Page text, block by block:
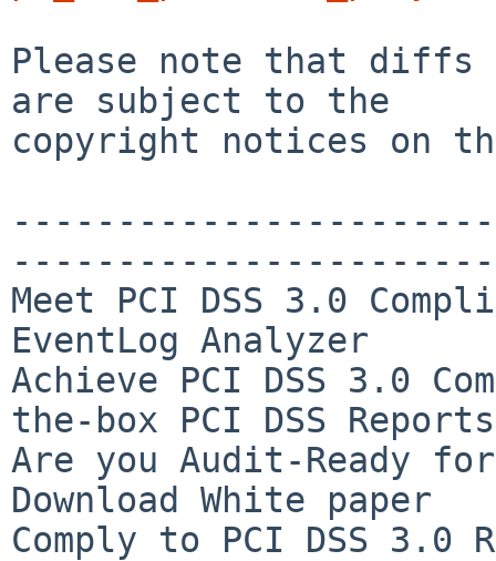
Please note that diffs
are subject to the
copyright notices on
Meet PCI DSS 3.0
EventLog Analyzer
Achieve PCI DSS 3.0
the-box PCI DSS Reports
Are you Audit-Ready for
Download White paper
Comply to PCI DSS 3.0